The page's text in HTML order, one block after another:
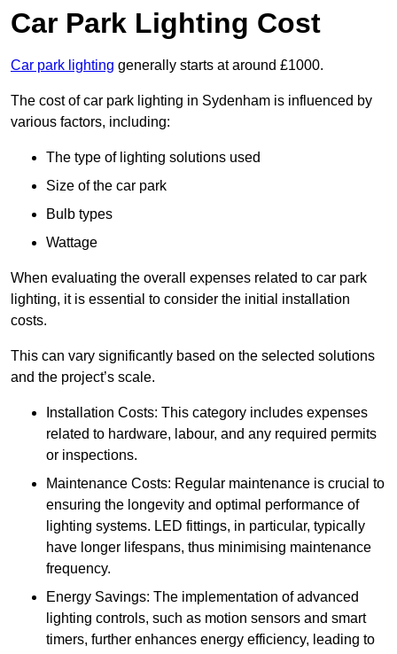
Car Park Lighting Cost
Car park lighting generally starts at around £1000.
The cost of car park lighting in Sydenham is influenced by
various factors, including:
The type of lighting solutions used
Size of the car park
Bulb types
Wattage
When evaluating the overall expenses related to car park
lighting, it is essential to consider the initial installation
costs.
This can vary significantly based on the selected solutions
and the project’s scale.
Installation Costs: This category includes expenses
related to hardware, labour, and any required permits
or inspections.
Maintenance Costs: Regular maintenance is crucial to
ensuring the longevity and optimal performance of
lighting systems. LED fittings, in particular, typically
have longer lifespans, thus minimising maintenance
frequency.
Energy Savings: The implementation of advanced
lighting controls, such as motion sensors and smart
timers, further enhances energy efficiency, leading to